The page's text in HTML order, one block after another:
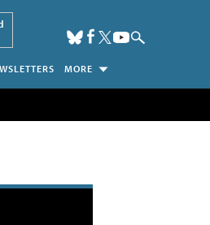
MORE